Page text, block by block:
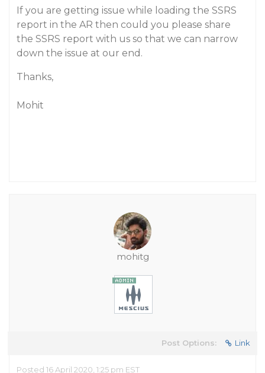
If you are getting issue while loading the SSRS
report in the AR then could you please share
the SSRS report with us so that we can narrow
down the issue at our end.
Thanks,
Mohit
mohitg
Post Options: Link
Posted 16 April 2020, 1:25 pm EST